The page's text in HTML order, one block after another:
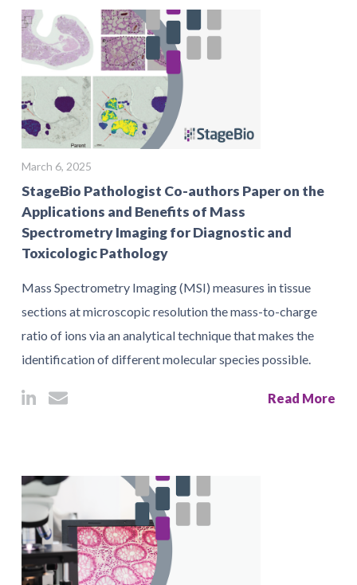
March 6, 2025
StageBio Pathologist Co-authors Paper on the
Applications and Benefits of Mass
Spectrometry Imaging for Diagnostic and
Toxicologic Pathology
Mass Spectrometry Imaging (MSI) measures in tissue
sections at microscopic resolution the mass-to-charge
ratio of ions via an analytical technique that makes the
identification of different molecular species possible.
Read More